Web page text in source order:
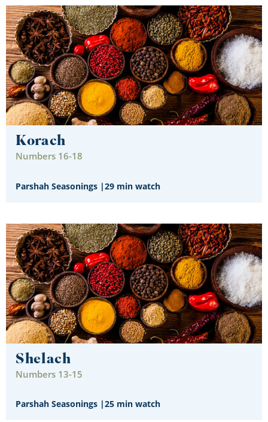
Korach
Numbers 16-18
Parshah Seasonings |29 min watch
Shelach
Numbers 13-15
Parshah Seasonings |25 min watch